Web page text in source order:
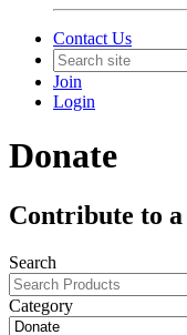
Contact Us
Join
Login
Donate
Contribute to
Search
Category